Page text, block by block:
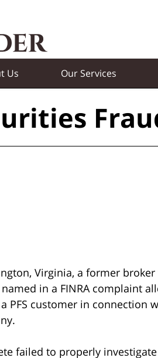
Us Our Services
Virginia, a former broker
in a FINRA complaint
PFS customer in connection
failed to properly